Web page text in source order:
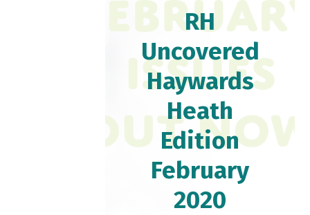
RH
Uncovered
Haywards
Heath
Edition​
February
2020